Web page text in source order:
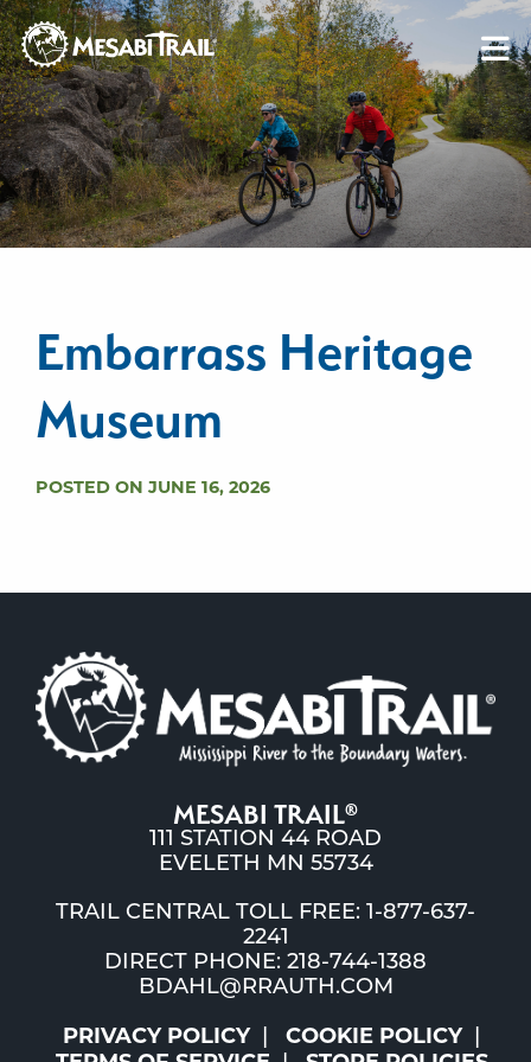
Skip to content
Skip to footer
Embarrass Heritage
Museum
POSTED ON JUNE 16, 2026
MESABI TRAIL®
111 STATION 44 ROAD
EVELETH MN 55734
TRAIL CENTRAL TOLL FREE: 1-877-637-
2241
DIRECT PHONE: 218-744-1388
BDAHL@RRAUTH.COM
PRIVACY POLICY
COOKIE POLICY